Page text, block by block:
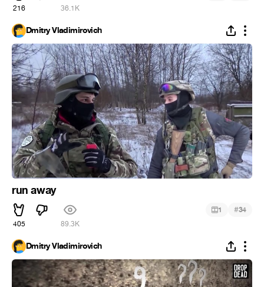
216 36.1K
Dmitry Vladimirovich
run away
405 89.3K
1 #34
Dmitry Vladimirovich